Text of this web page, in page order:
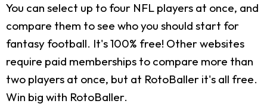
You can select up to four NFL players at once, and
compare them to see who you should start for
fantasy football. It's 100% free! Other websites
require paid memberships to compare more than
two players at once, but at RotoBaller it's all free.
Win big with RotoBaller.